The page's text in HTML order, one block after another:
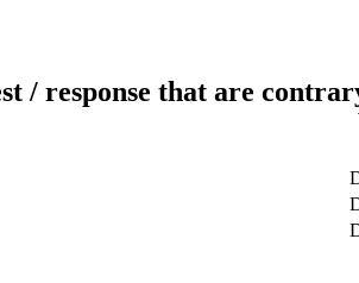
/ response that are